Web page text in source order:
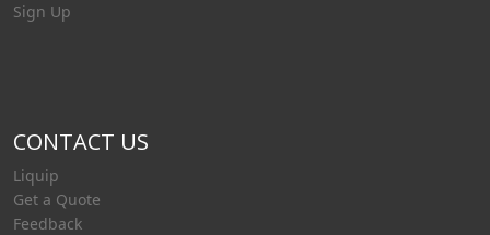
Sign Up
CONTACT US
Liquip
Get a Quote
Feedback